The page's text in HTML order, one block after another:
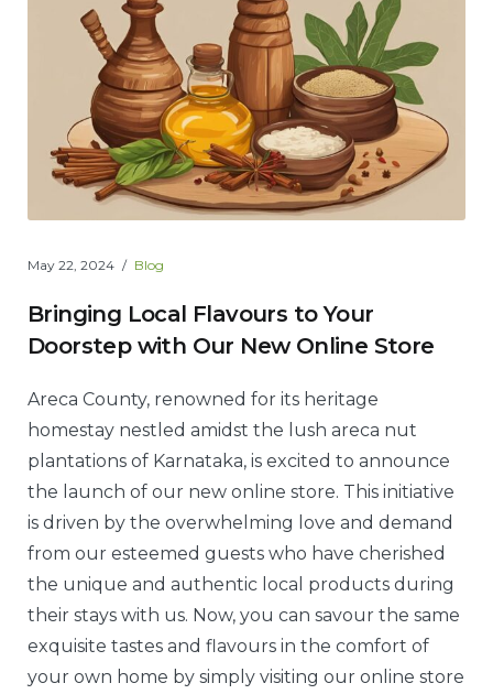
May 22, 2024 Blog
Bringing Local Flavours to Your
Doorstep with Our New Online Store
Areca County, renowned for its heritage
homestay nestled amidst the lush areca nut
plantations of Karnataka, is excited to announce
the launch of our new online store. This initiative
is driven by the overwhelming love and demand
from our esteemed guests who have cherished
the unique and authentic local products during
their stays with us. Now, you can savour the same
exquisite tastes and flavours in the comfort of
your own home by simply visiting our online store